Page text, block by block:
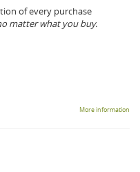
of every purchase
matter what you buy.
More information